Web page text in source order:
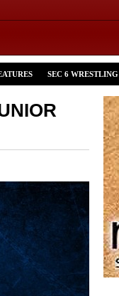
SEC 6 WRESTLING